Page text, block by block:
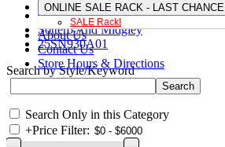
ONLINE SALE RACK - LAST CHANCE
SALE Rack!
About Us
Contact Us
Store Hours & Directions
Sottero And Midgley
25SN930A01
Search by Style/Keyword
Search Only in this Category
+Price Filter: